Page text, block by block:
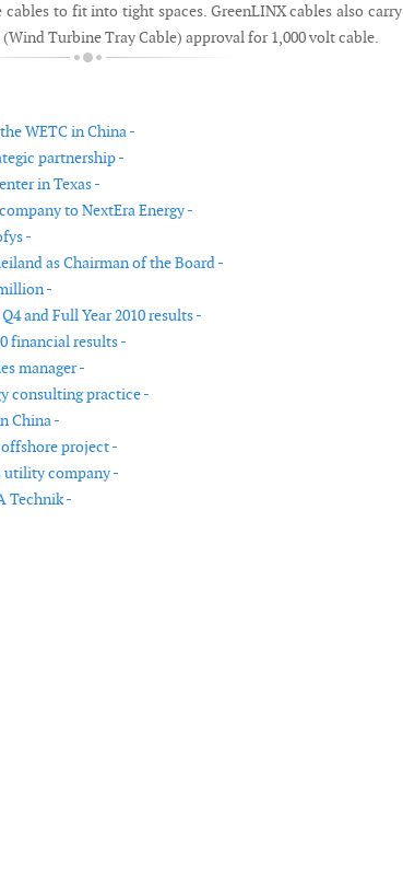
to fit into tight spaces. GreenLINX cables also carry
Turbine Tray Cable) approval for 1,000 volt cable.
WETC in China -
partnership -
in Texas -
to NextEra Energy -
-
as Chairman of the Board -
-
and Full Year 2010 results -
financial results -
manager -
consulting practice -
China -
project -
utility company -
Technik -
quarter fiscal 2009 financial results
first half year results 2009